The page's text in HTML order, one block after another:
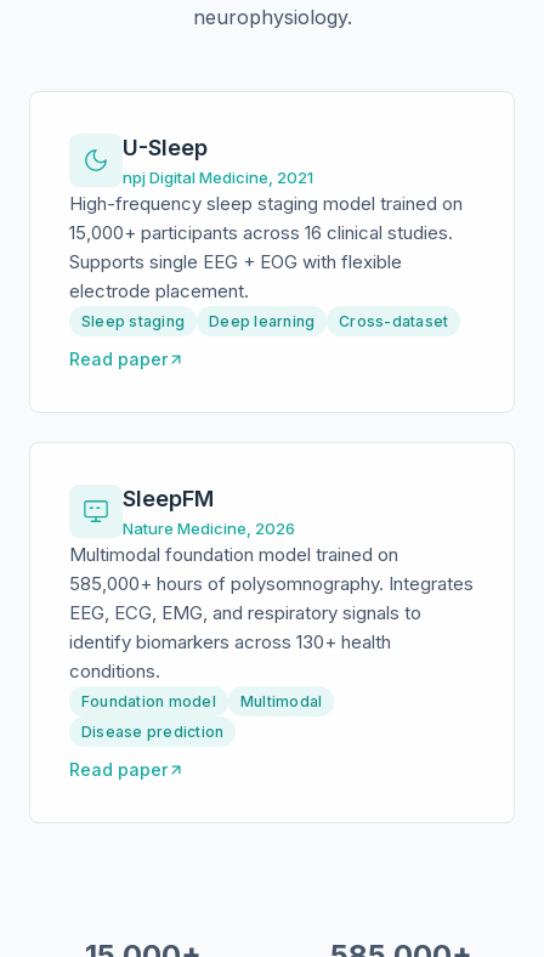
neurophysiology.
U-Sleep
npj Digital Medicine, 2021
High-frequency sleep staging model trained on
15,000+ participants across 16 clinical studies.
Supports single EEG + EOG with flexible
electrode placement.
Sleep staging Deep learning Cross-dataset
Read paper
SleepFM
Nature Medicine, 2026
Multimodal foundation model trained on
585,000+ hours of polysomnography. Integrates
EEG, ECG, EMG, and respiratory signals to
identify biomarkers across 130+ health
conditions.
Foundation model
Multimodal
Disease prediction
Read paper